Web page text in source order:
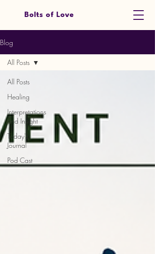
Bolts of Love
Blog
All Posts
Healing
Interpretations
and Insight
Today's
Journal
Pod Cast
All Posts